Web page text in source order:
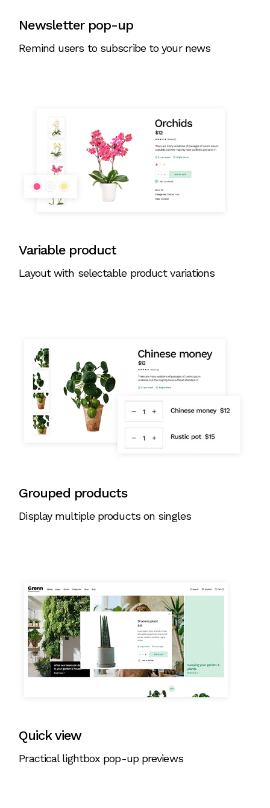
Newsletter pop-up
Remind users to subscribe to your news
Variable product
Layout with selectable product variations
Grouped products
Display multiple products on singles
Quick view
Practical lightbox pop-up previews